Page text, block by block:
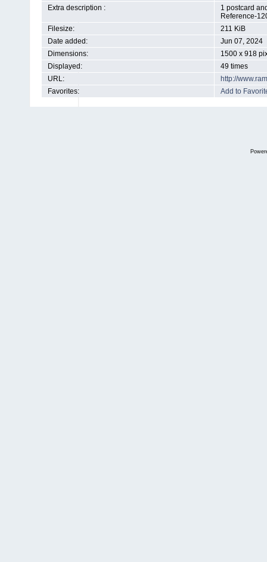
Extra description :
1 postcard
Reference-
Filesize:
211 KiB
Date added:
Jun 07, 2024
Dimensions:
1500 x 918
Displayed:
49 times
URL:
http://
Favorites:
Add to